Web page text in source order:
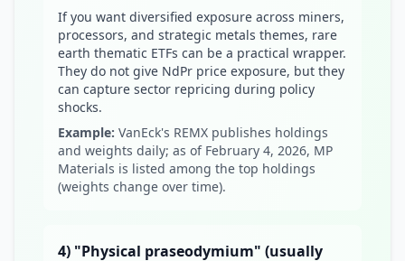
If you want diversified exposure across miners,
processors, and strategic metals themes, rare
earth thematic ETFs can be a practical wrapper.
They do not give NdPr price exposure, but they
can capture sector repricing during policy
shocks.
Example: VanEck's REMX publishes holdings
and weights daily; as of February 4, 2026, MP
Materials is listed among the top holdings
(weights change over time).
4) "Physical praseodymium" (usually